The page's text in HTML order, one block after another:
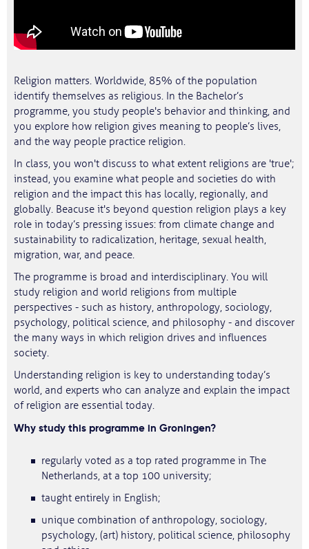
Religion matters. Worldwide, 85% of the population
identify themselves as religious. In the Bachelor’s
programme, you study people's behavior and thinking, and
you explore how religion gives meaning to people’s lives,
and the way people practice religion.
In class, you won't discuss to what extent religions are 'true';
instead, you examine what people and societies do with
religion and the impact this has locally, regionally, and
globally. Beacuse it's beyond question religion plays a key
role in today’s pressing issues: from climate change and
sustainability to radicalization, heritage, sexual health,
migration, war, and peace.
The programme is broad and interdisciplinary. You will
study religion and world religions from multiple
perspectives - such as history, anthropology, sociology,
psychology, political science, and philosophy - and discover
the many ways in which religion drives and influences
society.
Understanding religion is key to understanding today’s
world, and experts who can analyze and explain the impact
of religion are essential today.
Why study this programme in Groningen?
regularly voted as a top rated programme in The
Netherlands, at a top 100 university;
taught entirely in English;
unique combination of anthropology, sociology,
psychology, (art) history, political science, philosophy